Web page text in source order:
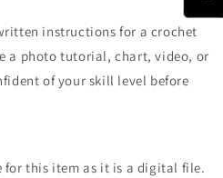
instructions for a crochet
a photo tutorial, chart, video, or
of your skill level before
for this item as it is a digital file.